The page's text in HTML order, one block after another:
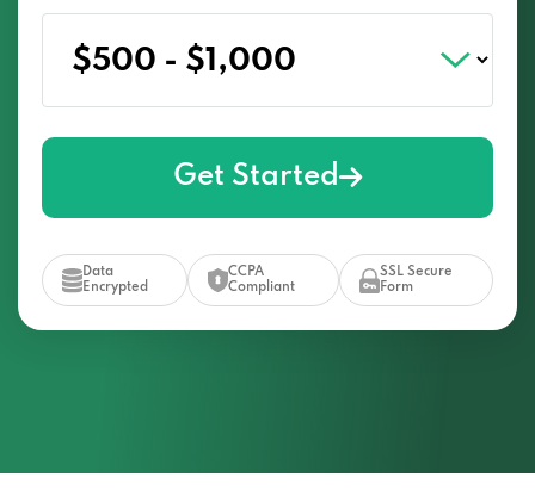
Get Started
Data
Encrypted
CCPA
Compliant
SSL Secure
Form